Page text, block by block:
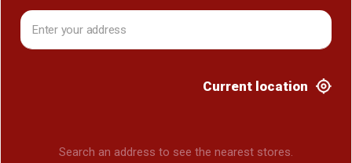
Current location
Search an address to see the nearest stores.